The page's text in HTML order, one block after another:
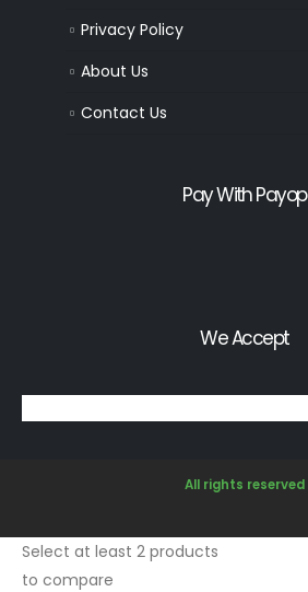
Privacy Policy
About Us
Contact Us
Pay With Payop
We Accept
All rights reserved
Select at least 2 products
to compare